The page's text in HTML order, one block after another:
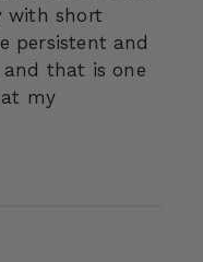
with short
persistent and
that is one
my